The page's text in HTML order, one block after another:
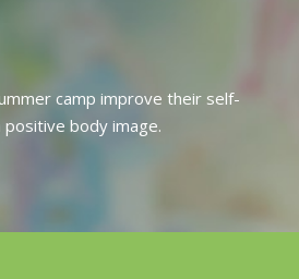
camp improve their self-
body image.